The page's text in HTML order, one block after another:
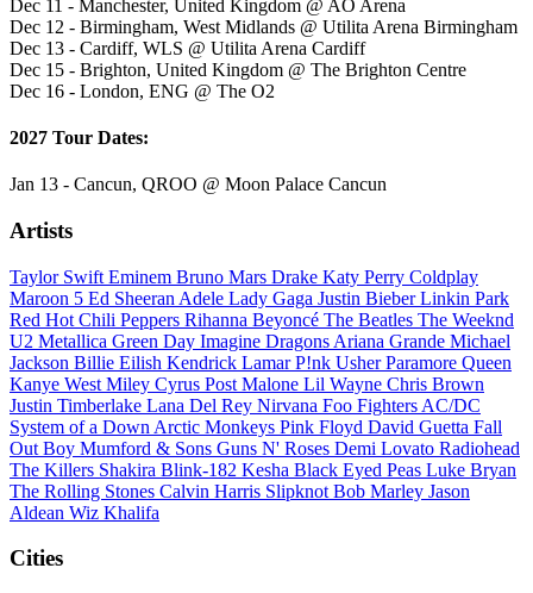
Dec 11 - Manchester, United Kingdom @ AO Arena
Dec 12 - Birmingham, West Midlands @ Utilita Arena Birmingham
Dec 13 - Cardiff, WLS @ Utilita Arena Cardiff
Dec 15 - Brighton, United Kingdom @ The Brighton Centre
Dec 16 - London, ENG @ The O2
2027 Tour Dates:
Jan 13 - Cancun, QROO @ Moon Palace Cancun
Artists
Taylor Swift Eminem Bruno Mars Drake Katy Perry Coldplay
Maroon 5 Ed Sheeran Adele Lady Gaga Justin BieberLinkin Park
Red Hot Chili Peppers Rihanna Beyoncé The Beatles The Weeknd
U2 Metallica Green Day Imagine Dragons Ariana Grande Michael
Jackson Billie Eilish Kendrick LamarP!nk UsherParamore Queen
Kanye West Miley Cyrus Post Malone Lil Wayne Chris Brown
Justin Timberlake Lana Del Rey Nirvana Foo Fighters AC/DC
System of a Down Arctic Monkeys Pink Floyd David Guetta Fall
Out Boy Mumford & Sons Guns N' Roses Demi Lovato Radiohead
The Killers Shakira Blink-182 Kesha Black Eyed Peas Luke Bryan
The Rolling Stones Calvin Harris Slipknot Bob Marley Jason
Aldean Wiz Khalifa
Cities